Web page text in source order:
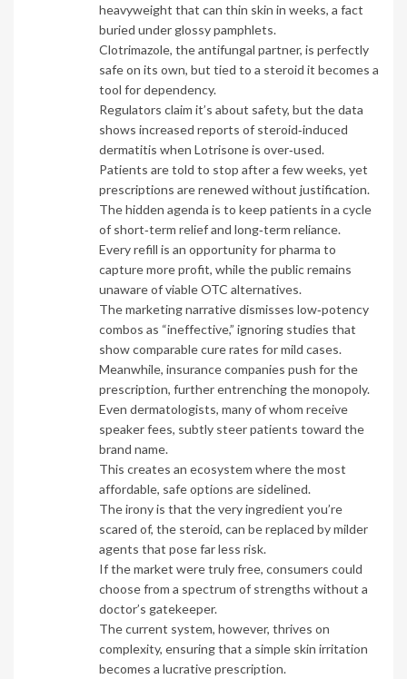
heavyweight that can thin skin in weeks, a fact
buried under glossy pamphlets.
Clotrimazole, the antifungal partner, is perfectly
safe on its own, but tied to a steroid it becomes a
tool for dependency.
Regulators claim it’s about safety, but the data
shows increased reports of steroid‑induced
dermatitis when Lotrisone is over‑used.
Patients are told to stop after a few weeks, yet
prescriptions are renewed without justification.
The hidden agenda is to keep patients in a cycle
of short‑term relief and long‑term reliance.
Every refill is an opportunity for pharma to
capture more profit, while the public remains
unaware of viable OTC alternatives.
The marketing narrative dismisses low‑potency
combos as “ineffective,” ignoring studies that
show comparable cure rates for mild cases.
Meanwhile, insurance companies push for the
prescription, further entrenching the monopoly.
Even dermatologists, many of whom receive
speaker fees, subtly steer patients toward the
brand name.
This creates an ecosystem where the most
affordable, safe options are sidelined.
The irony is that the very ingredient you’re
scared of, the steroid, can be replaced by milder
agents that pose far less risk.
If the market were truly free, consumers could
choose from a spectrum of strengths without a
doctor’s gatekeeper.
The current system, however, thrives on
complexity, ensuring that a simple skin irritation
becomes a lucrative prescription.